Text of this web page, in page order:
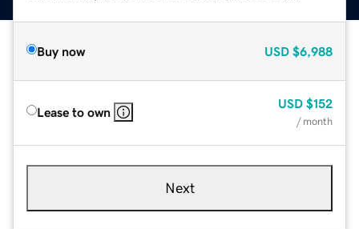
Buy now USD $6,988
Lease to own
USD $152
/ month
Next